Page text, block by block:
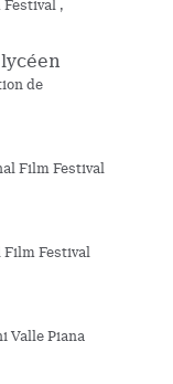
,
de
Film Festival
Festival
Valle Piana